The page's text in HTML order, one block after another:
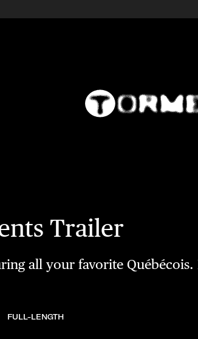
Trailer
all your favorite
FULL-LENGTH